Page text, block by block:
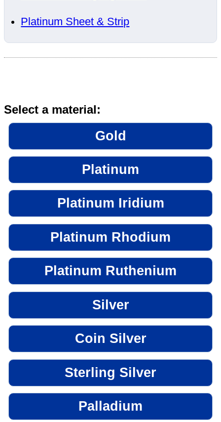
Platinum Sheet & Strip
Select a material:
Gold
Platinum
Platinum Iridium
Platinum Rhodium
Platinum Ruthenium
Silver
Coin Silver
Sterling Silver
Palladium